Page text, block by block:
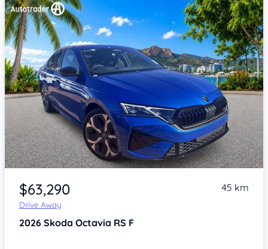
Item 1 of 4
$63,290
Drive Away
45 km
2026 Skoda Octavia RS F